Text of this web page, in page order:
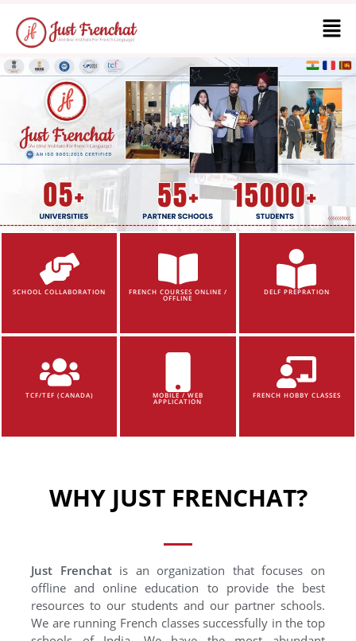
SCHOOL COLLABORATION FRENCH COURSES ONLINE /
OFFLINE
DELF PREPRATION
TCF/TEF (CANADA) MOBILE / WEB
APPLICATION
FRENCH HOBBY CLASSES
WHY JUST FRENCHAT?
Just Frenchatis an organization that focuses on
offline and online education to provide the best
resources to our students and our partner schools.
We are running French classes successfully in the top